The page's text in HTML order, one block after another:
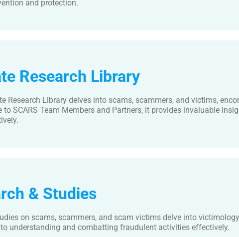
and protection.
Research Library
Research Library delves into scams, scammers, and victims,
to SCARS Team Members and Partners, it provides invaluable
& Studies
on scams, scammers, and scam victims delve into
understanding and combatting fraudulent activities effectively.